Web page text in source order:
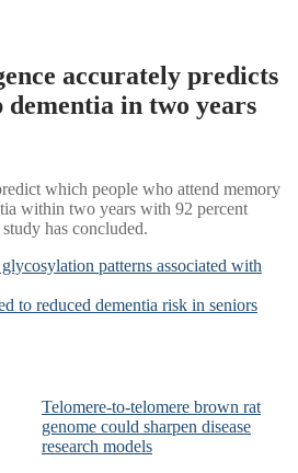
accurately predicts
in two years
which people who attend memory
within two years with 92 percent
has concluded.
patterns associated with
to reduced dementia risk in seniors
Telomere-to-telomere brown rat
genome could sharpen disease
research models